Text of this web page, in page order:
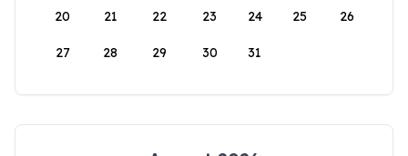
20 21 22 23 24 25 26
27 28 29 30 31